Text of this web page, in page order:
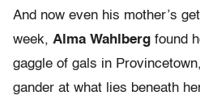
And now even his mother’s
week, Alma Wahlberg found
gaggle of gals in
gander at what lies beneath